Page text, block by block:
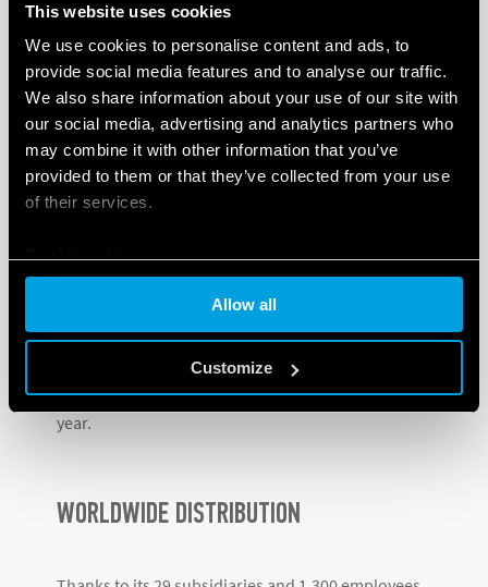
This website uses cookies
We use cookies to personalise content and ads, to
provide social media features and to analyse our traffic.
We also share information about your use of our site with
our social media, advertising and analytics partners who
may combine it with other information that you’ve
provided to them or that they’ve collected from your use
of their services.
Allow all
Customize
Portugal in 2002. Between 2003 and 2017 no less than
9 Finder subsidiaries were incorporated, in:
Hungary, Romania, Hong Kong, Argentina,
Denmark, Russia, India and Poland.
This process hasn’t slowed down, and
was established, followed byCanadathe following
year.
In2020, in spite of the pandemic, Finder opened
Slovenia and Panama
recent subsidiary was opened in Turkeyearlier this
year.
WORLDWIDE DISTRIBUTION